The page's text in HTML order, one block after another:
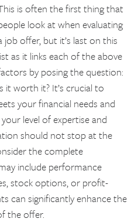
is often the first thing that
look at when evaluating
job offer, but it’s last on this
as it links each of the above
by posing the question:
it worth it? It’s crucial to
your financial needs and
level of expertise and
should not stop at the
the complete
include performance
stock options, or profit-
can significantly enhance the
the offer.